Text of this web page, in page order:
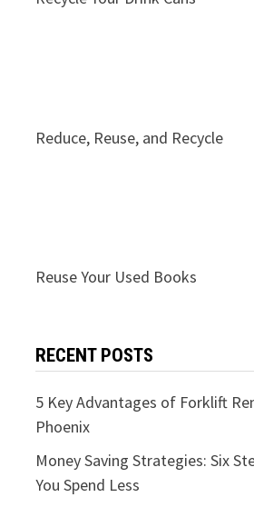
Reduce, Reuse, and Recycle
Reuse Your Used Books
RECENT POSTS
5 Key Advantages of Forklift
Phoenix
Money Saving Strategies: Six
You Spend Less